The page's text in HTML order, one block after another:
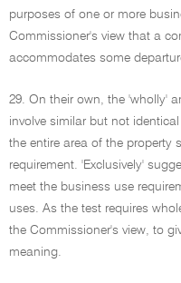
purposes of one or more
Commissioner's view that a
accommodates some
29. On their own, the 'wholly'
involve similar but not
the entire area of the property
requirement. 'Exclusively'
meet the business use
uses. As the test requires
the Commissioner's view, to
meaning.